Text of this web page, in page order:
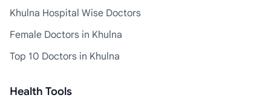
Khulna Hospital Wise Doctors
Female Doctors in Khulna
Top 10 Doctors in Khulna
Health Tools